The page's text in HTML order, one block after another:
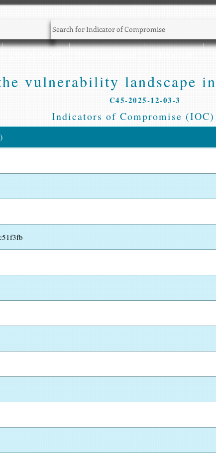
vulnerability landscape
C45-2025-12-03-3
Indicators of Compromise